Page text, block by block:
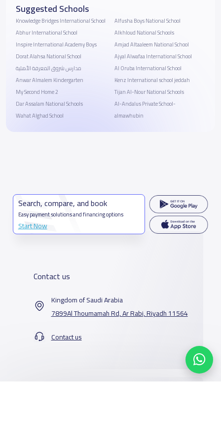
Suggested Schools
Knowledge Bridges International School
Abhur International School
Inspire International Academy Boys
Dorat Alahsa National School
مدارس شروق المعرفة الأهلية
Anwar Almalem Kindergarten
My Second Home 2
Dar Assalam National Schools
Wahat Alghad School
Alfusha Boys National School
Alkhloud National Schools
Amjad Altaaleem National School
Ajyal Alwafaa International School
Al Oruba International School
Kenz International school jeddah
Tijan Al-Nour National Schools
Al-Andalus Private School-
almawhubin
Search, compare, and book
Easy payment solutions and financing options
Start Now
Contact us
Kingdom of Saudi Arabia
7899Al Thoumamah Rd, Ar Rabi, Riyadh 11564
Contact us